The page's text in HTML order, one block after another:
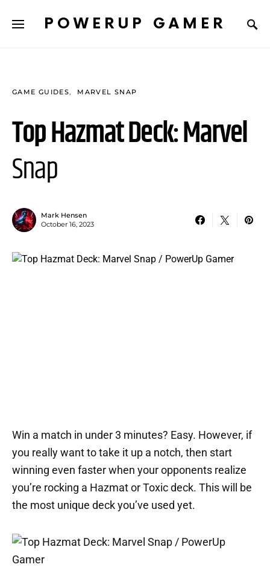
POWERUP GAMER
GAME GUIDES MARVEL SNAP
Top Hazmat Deck: Marvel
Snap
Mark Hensen
October 16, 2023
Win a match in under 3 minutes? Easy. However, if
you really want to take it up a notch, then start
winning even faster when your opponents realize
you’re rocking a Hazmat or Toxic deck. This will be
the most unique deck you’ve used yet.